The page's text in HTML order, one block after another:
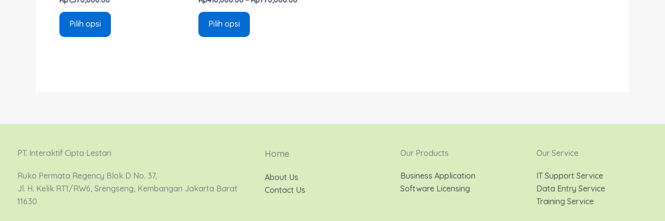
Pilih opsi Pilih opsi
PT. Interaktif Cipta Lestari
Ruko Permata Regency Blok D No. 37,
Jl. H. Kelik RT1/RW6, Srengseng, Kembangan Jakarta Barat
11630
Home
About Us
Contact Us
Our Products
Business Application
Software Licensing
Our Service
IT Support Service
Data Entry Service
Training Service